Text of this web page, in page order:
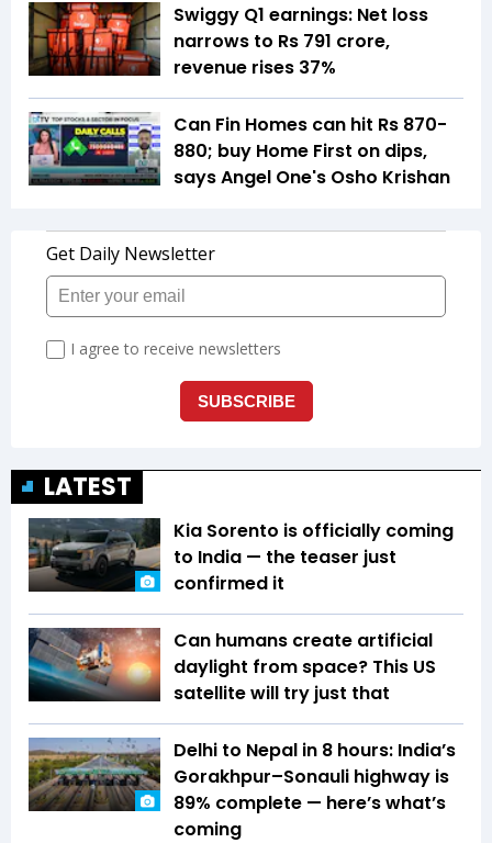
Swiggy Q1 earnings: Net loss
narrows to Rs 791 crore,
revenue rises 37%
Can Fin Homes can hit Rs 870-
880; buy Home First on dips,
says Angel One's Osho Krishan
LATEST
Kia Sorento is officially coming
to India — the teaser just
confirmed it
Can humans create artificial
daylight from space? This US
satellite will try just that
Delhi to Nepal in 8 hours: India’s
Gorakhpur–Sonauli highway is
89% complete — here’s what’s
coming